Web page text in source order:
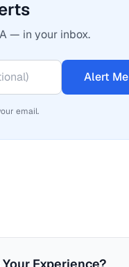
— in your inbox.
Alert Me
email.